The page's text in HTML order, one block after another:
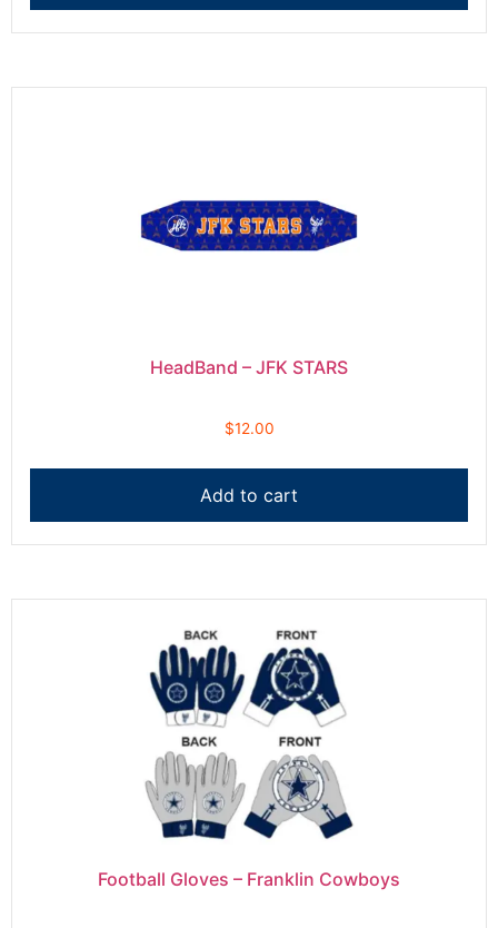
HeadBand – JFK STARS
$12.00
Add to cart
Football Gloves – Franklin Cowboys